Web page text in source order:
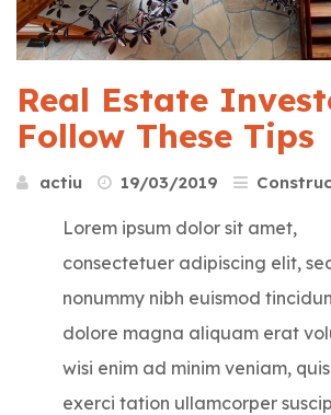
Real Estate
Follow These Tips
actiu 19/03/2019
Lorem ipsum dolor sit amet,
consectetuer adipiscing elit,
nonummy nibh euismod
dolore magna aliquam erat
wisi enim ad minim veniam,
exerci tation ullamcorper